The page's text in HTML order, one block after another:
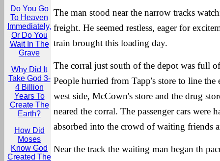
Do You Go
To Heaven
Immediately,
Or Do You
Wait In The
Grave
Why Did It
Take God 3-
4 Billion
Years To
Create The
Earth?
How Did
Moses
Know God
Created The
The man stood near the narrow tracks
freight. He seemed restless, eager for
train brought this loading day.
The corral just south of the depot was full
People hurried from Tapp's store to line the
west side, McCown's store and the drug
neared the corral. The passenger cars
absorbed into the crowd of waiting friends
Near the track the waiting man began th